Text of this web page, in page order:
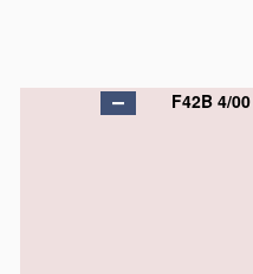
F42B 4/00